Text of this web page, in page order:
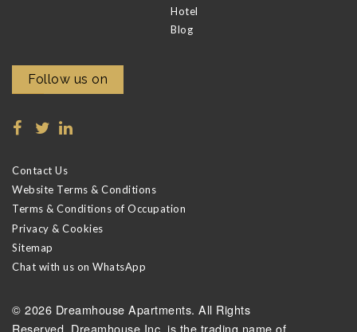
Hotel
Blog
Follow us on
Contact Us
Website Terms & Conditions
Terms & Conditions of Occupation
Privacy & Cookies
Sitemap
Chat with us on WhatsApp
© 2026 Dreamhouse Apartments. All Rights
Reserved. Dreamhouse Inc. is the trading name of